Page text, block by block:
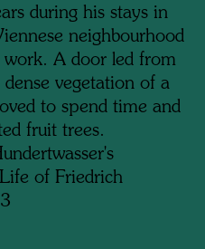
during his stays in
neighbourhood
work. A door led from
vegetation of a
to spend time and
fruit trees.
of Friedrich